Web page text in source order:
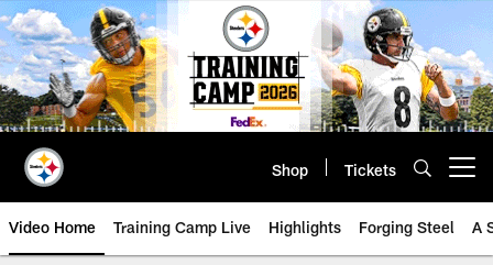
Skip
to
main
content
Shop Tickets
Video Home Training Camp Live Highlights Forging Steel A